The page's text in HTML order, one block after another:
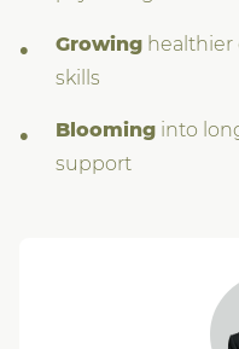
Growing healthier
skills
Blooming into
support